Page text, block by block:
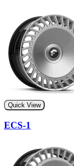
Quick View
ECS-1